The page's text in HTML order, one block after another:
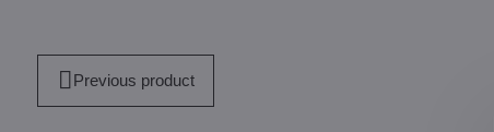
Previous product